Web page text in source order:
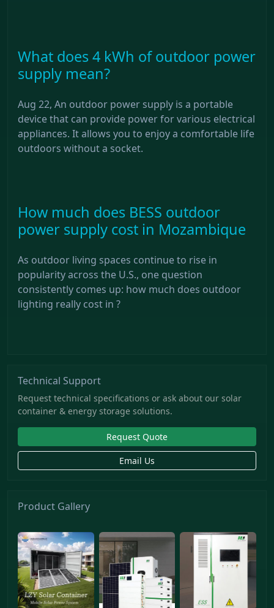
What does 4 kWh of outdoor power
supply mean?
Aug 22, An outdoor power supply is a portable
device that can provide power for various electrical
appliances. It allows you to enjoy a comfortable life
outdoors without a socket.
How much does BESS outdoor
power supply cost in Mozambique
As outdoor living spaces continue to rise in
popularity across the U.S., one question
consistently comes up: how much does outdoor
lighting really cost in ?
Technical Support
Request technical specifications or ask about our solar
container & energy storage solutions.
Request Quote
Email Us
Product Gallery